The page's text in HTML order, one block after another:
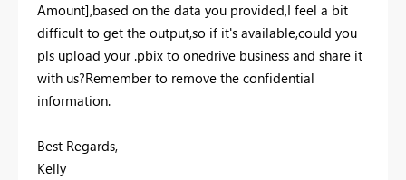
Amount],based on the data you provided,I feel a bit
difficult to get the output,so if it's available,could you
pls upload your .pbix to onedrive business and share it
with us?Remember to remove the confidential
information.
Best Regards,
Kelly